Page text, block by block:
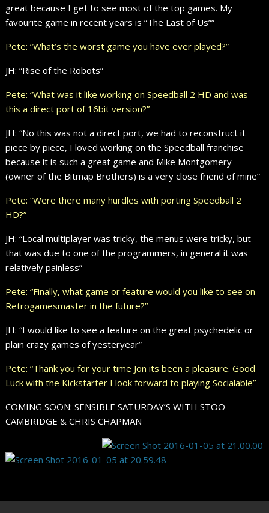
great because I get to see most of the top games. My
favourite game in recent years is “The Last of Us””
Pete: “What’s the worst game you have ever played?”
JH: “Rise of the Robots”
Pete: “What was it like working on Speedball 2 HD and was
this a direct port of 16bit version?”
JH: “No this was not a direct port, we had to reconstruct it
piece by piece, I loved working on the Speedball franchise
because it is such a great game and Mike Montgomery
(owner of the Bitmap Brothers) is a very close friend of mine”
Pete: “Were there many hurdles with porting Speedball 2
HD?”
JH: “Local multiplayer was tricky, the menus were tricky, but
that was due to one of the programmers, in general it was
relatively painless”
Pete: “Finally, what game or feature would you like to see on
Retrogamesmaster in the future?”
JH: “I would like to see a feature on the great psychedelic or
plain crazy games of yesteryear”
Pete: “Thank you for your time Jon its been a pleasure. Good
Luck with the Kickstarter I look forward to playing Socialable”
COMING SOON: SENSIBLE SATURDAY’S WITH STOO
CAMBRIDGE & CHRIS CHAPMAN